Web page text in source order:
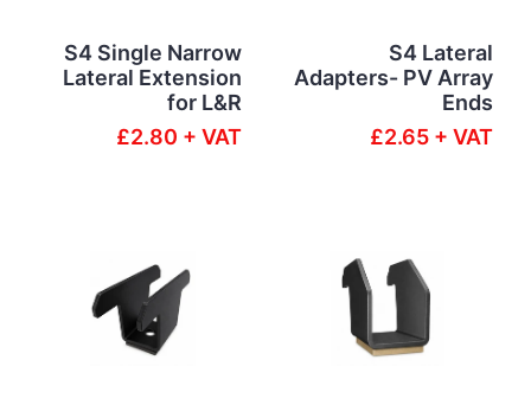
S4 Single Narrow
Lateral Extension
for L&R
£2.80 + VAT
S4 Lateral
Adapters- PV Array
Ends
£2.65 + VAT